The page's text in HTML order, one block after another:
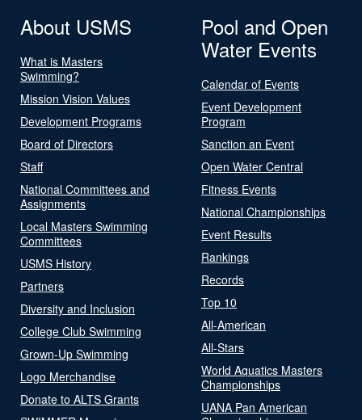
About USMS
What is Masters
Swimming?
Mission Vision Values
Development Programs
Board of Directors
Staff
National Committees and
Assignments
Local Masters Swimming
Committees
USMS History
Partners
Diversity and Inclusion
College Club Swimming
Grown-Up Swimming
Logo Merchandise
Donate to ALTS Grants
Pool and Open
Water Events
Calendar of Events
Event Development
Program
Sanction an Event
Open Water Central
Fitness Events
National Championships
Event Results
Rankings
Records
Top 10
All-American
All-Stars
World Aquatics Masters
Championships
UANA Pan American